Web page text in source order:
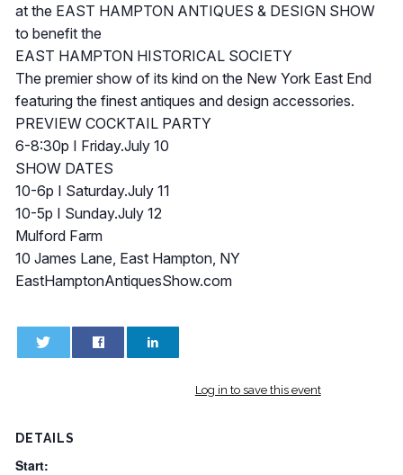
at the EAST HAMPTON ANTIQUES & DESIGN SHOW
to benefit the
EAST HAMPTON HISTORICAL SOCIETY
The premier show of its kind on the New York East End
featuring the finest antiques and design accessories.
PREVIEW COCKTAIL PARTY
6-8:30p I Friday.July 10
SHOW DATES
10-6p I Saturday.July 11
10-5p I Sunday.July 12
Mulford Farm
10 James Lane, East Hampton, NY
EastHamptonAntiquesShow.com
Log in to save this event
DETAILS
Start: